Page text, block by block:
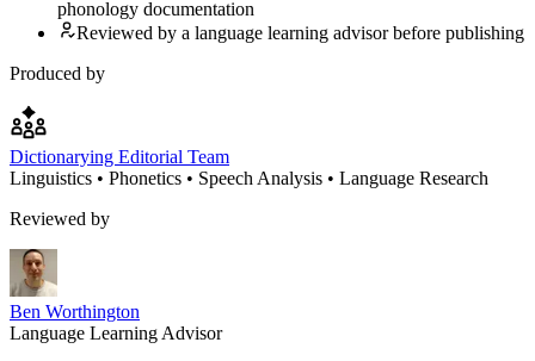
phonology documentation
Reviewed by a language learning advisor before publishing
Produced by
Dictionarying Editorial Team
Linguistics • Phonetics • Speech Analysis • Language Research
Reviewed by
Ben Worthington
Language Learning Advisor